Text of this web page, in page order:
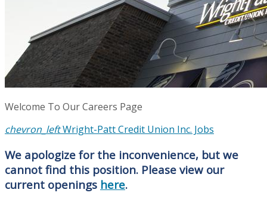
Welcome To Our Careers Page
chevron_leftWright-Patt Credit Union Inc. Jobs
We apologize for the inconvenience, but we
cannot find this position. Please view our
current openings here.